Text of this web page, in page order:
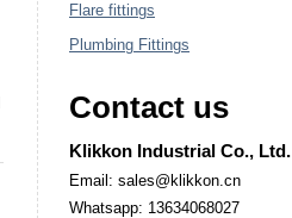
Flare fittings
Plumbing Fittings
Contact us
Klikkon Industrial Co., Ltd.
Email: sales@klikkon.cn
Whatsapp: 13634068027